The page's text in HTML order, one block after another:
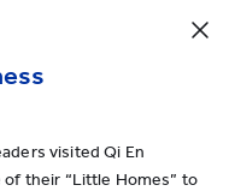
visited Qi En
of their “Little Homes” to